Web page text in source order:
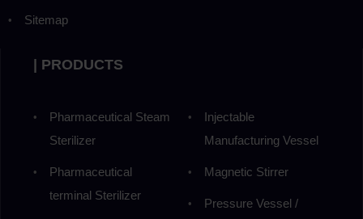
Sitemap
| PRODUCTS
Pharmaceutical Steam
Sterilizer
Pharmaceutical
terminal Sterilizer
Injectable
Manufacturing Vessel
Magnetic Stirrer
Pressure Vessel /